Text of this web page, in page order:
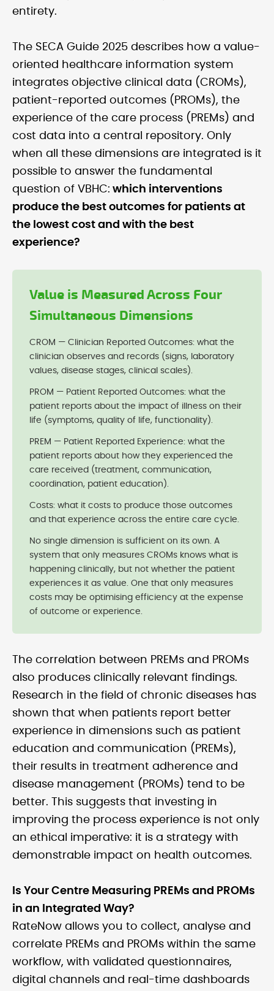
entirety.
The SECA Guide 2025 describes how a value-
oriented healthcare information system
integrates objective clinical data (CROMs),
patient-reported outcomes (PROMs), the
experience of the care process (PREMs) and
cost data into a central repository. Only
when all these dimensions are integrated is it
possible to answer the fundamental
question of VBHC: which interventions
produce the best outcomes for patients at
the lowest cost and with the best
experience?
Value is Measured Across Four
Simultaneous Dimensions
CROM — Clinician Reported Outcomes: what the
clinician observes and records (signs, laboratory
values, disease stages, clinical scales).
PROM — Patient Reported Outcomes: what the
patient reports about the impact of illness on their
life (symptoms, quality of life, functionality).
PREM — Patient Reported Experience: what the
patient reports about how they experienced the
care received (treatment, communication,
coordination, patient education).
Costs: what it costs to produce those outcomes
and that experience across the entire care cycle.
No single dimension is sufficient on its own. A
system that only measures CROMs knows what is
happening clinically, but not whether the patient
experiences it as value. One that only measures
costs may be optimising efficiency at the expense
of outcome or experience.
The correlation between PREMs and PROMs
also produces clinically relevant findings.
Research in the field of chronic diseases has
shown that when patients report better
experience in dimensions such as patient
education and communication (PREMs),
their results in treatment adherence and
disease management (PROMs) tend to be
better. This suggests that investing in
improving the process experience is not only
an ethical imperative: it is a strategy with
demonstrable impact on health outcomes.
Is Your Centre Measuring PREMs and PROMs
in an Integrated Way?
RateNow allows you to collect, analyse and
correlate PREMs and PROMs within the same
workflow, with validated questionnaires,
digital channels and real-time dashboards